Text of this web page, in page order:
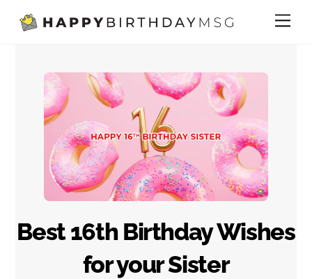
Skip
content
Best 16th Birthday Wishes
for your Sister